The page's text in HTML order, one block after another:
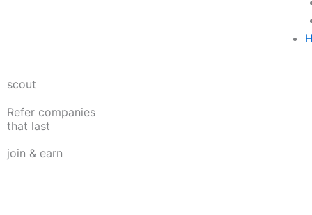
scout
Refer companies
that last
join & earn